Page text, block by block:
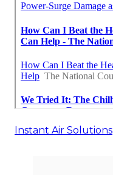
Instant Air Solutions